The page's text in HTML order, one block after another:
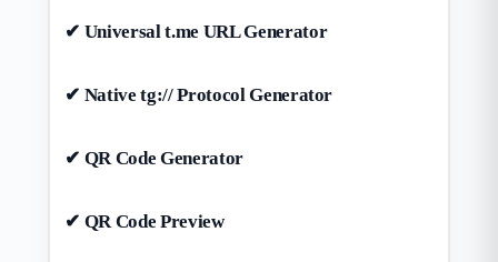
✔ Universal t.me URL Generator
✔ Native tg:// Protocol Generator
✔ QR Code Generator
✔ QR Code Preview